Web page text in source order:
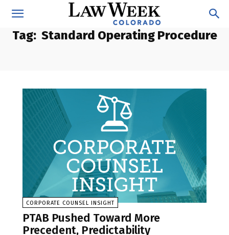
Tag: Standard Operating Procedure
CORPORATE COUNSEL INSIGHT
PTAB Pushed Toward More
Precedent, Predictability